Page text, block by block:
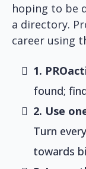
hoping to be
a directory.
career using
1.
found;
2. Use
Turn
towards